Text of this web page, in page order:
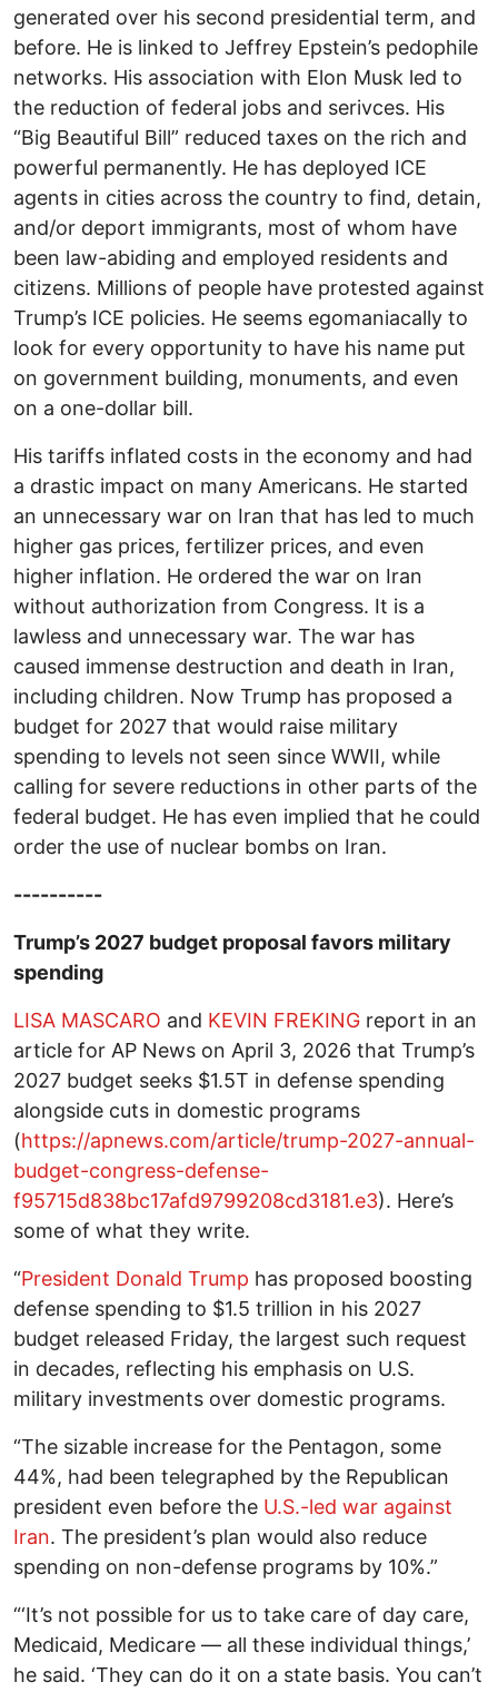
generated over his second presidential term, and
before. He is linked to Jeffrey Epstein’s pedophile
networks. His association with Elon Musk led to
the reduction of federal jobs and serivces. His
“Big Beautiful Bill” reduced taxes on the rich and
powerful permanently. He has deployed ICE
agents in cities across the country to find, detain,
and/or deport immigrants, most of whom have
been law-abiding and employed residents and
citizens. Millions of people have protested against
Trump’s ICE policies. He seems egomaniacally to
look for every opportunity to have his name put
on government building, monuments, and even
on a one-dollar bill.
His tariffs inflated costs in the economy and had
a drastic impact on many Americans. He started
an unnecessary war on Iran that has led to much
higher gas prices, fertilizer prices, and even
higher inflation. He ordered the war on Iran
without authorization from Congress. It is a
lawless and unnecessary war. The war has
caused immense destruction and death in Iran,
including children. Now Trump has proposed a
budget for 2027 that would raise military
spending to levels not seen since WWII, while
calling for severe reductions in other parts of the
federal budget. He has even implied that he could
order the use of nuclear bombs on Iran.
----------
Trump’s 2027 budget proposal favors military
spending
LISA MASCARO and KEVIN FREKING report in an
article for AP News on April 3, 2026 that Trump’s
2027 budget seeks $1.5T in defense spending
alongside cuts in domestic programs
(https://apnews.com/article/trump-2027-annual-
budget-congress-defense-
f95715d838bc17afd9799208cd3181.e3). Here’s
some of what they write.
“President Donald Trump has proposed boosting
defense spending to $1.5 trillion in his 2027
budget released Friday, the largest such request
in decades, reflecting his emphasis on U.S.
military investments over domestic programs.
“The sizable increase for the Pentagon, some
44%, had been telegraphed by the Republican
president even before the U.S.-led war against
Iran. The president’s plan would also reduce
spending on non-defense programs by 10%.”
“‘It’s not possible for us to take care of day care,
Medicaid, Medicare — all these individual things,’
he said. ‘They can do it on a state basis. You can’t